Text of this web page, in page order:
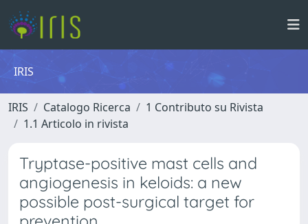
IRIS
IRIS Catalogo Ricerca
1 Contributo su Rivista
1.1 Articolo in rivista
Tryptase-positive mast cells and
angiogenesis in keloids: a new
possible post-surgical target for